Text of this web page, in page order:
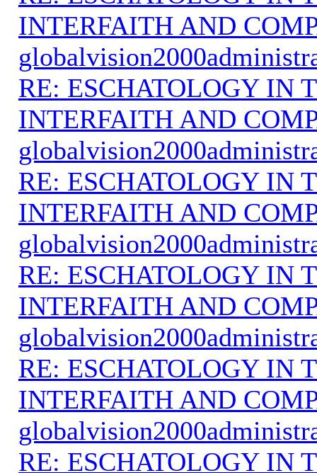
INTERFAITH AND
RE: ESCHATOLOGY IN
INTERFAITH AND
RE: ESCHATOLOGY IN
INTERFAITH AND
RE: ESCHATOLOGY IN
INTERFAITH AND
RE: ESCHATOLOGY IN
INTERFAITH AND
RE: ESCHATOLOGY IN